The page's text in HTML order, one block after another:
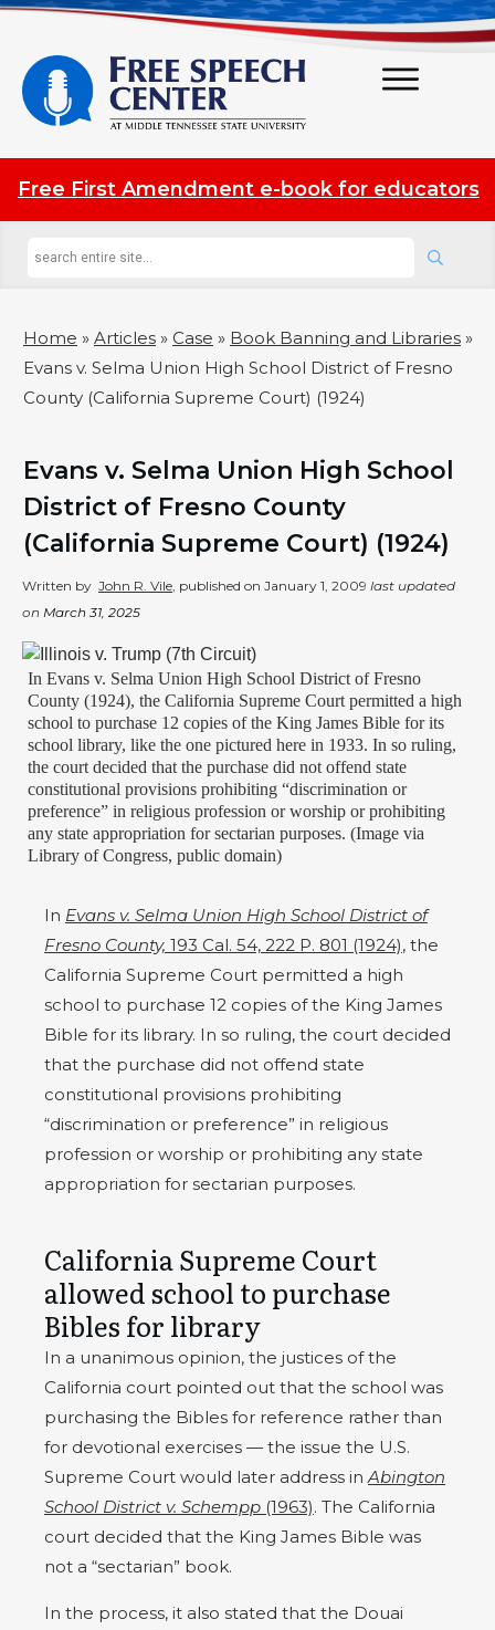
Free First Amendment e-book for educators
Home » Articles » Case » Book Banning and Libraries »
Evans v. Selma Union High School District of Fresno
County (California Supreme Court) (1924)
Evans v. Selma Union High School
District of Fresno County
(California Supreme Court) (1924)
Written by John R. Vile , published on January 1, 2009 last updated
on March 31, 2025
In Evans v. Selma Union High School District of Fresno
County (1924), the California Supreme Court permitted a high
school to purchase 12 copies of the King James Bible for its
school library, like the one pictured here in 1933. In so ruling,
the court decided that the purchase did not offend state
constitutional provisions prohibiting “discrimination or
preference” in religious profession or worship or prohibiting
any state appropriation for sectarian purposes. (Image via
Library of Congress, public domain)
In Evans v. Selma Union High School District of
Fresno County, 193 Cal. 54, 222 P. 801 (1924), the
California Supreme Court permitted a high
school to purchase 12 copies of the King James
Bible for its library. In so ruling, the court decided
that the purchase did not offend state
constitutional provisions prohibiting
“discrimination or preference” in religious
profession or worship or prohibiting any state
appropriation for sectarian purposes.
California Supreme Court
allowed school to purchase
Bibles for library
In a unanimous opinion, the justices of the
California court pointed out that the school was
purchasing the Bibles for reference rather than
for devotional exercises — the issue the U.S.
Supreme Court would later address in Abington
School District v. Schempp (1963). The California
court decided that the King James Bible was
not a “sectarian” book.
In the process, it also stated that the Douai